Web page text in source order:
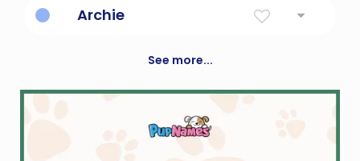
Archie
See more...